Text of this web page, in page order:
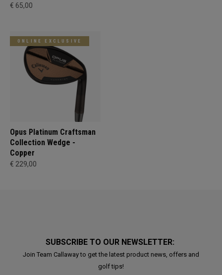
€ 65,00
ONLINE EXCLUSIVE
Opus Platinum Craftsman
Collection Wedge -
Copper
€ 229,00
SUBSCRIBE TO OUR NEWSLETTER:
Join Team Callaway to get the latest product news, offers and
golf tips!